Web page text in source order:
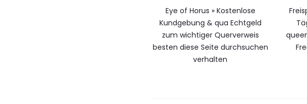
Eye of Horus » Kostenlose
Kundgebung & qua Echtgeld
zum wichtiger Querverweis
besten diese Seite durchsuchen
verhalten